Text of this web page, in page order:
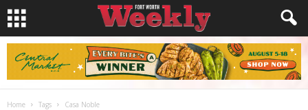
Home Tags Casa Noble